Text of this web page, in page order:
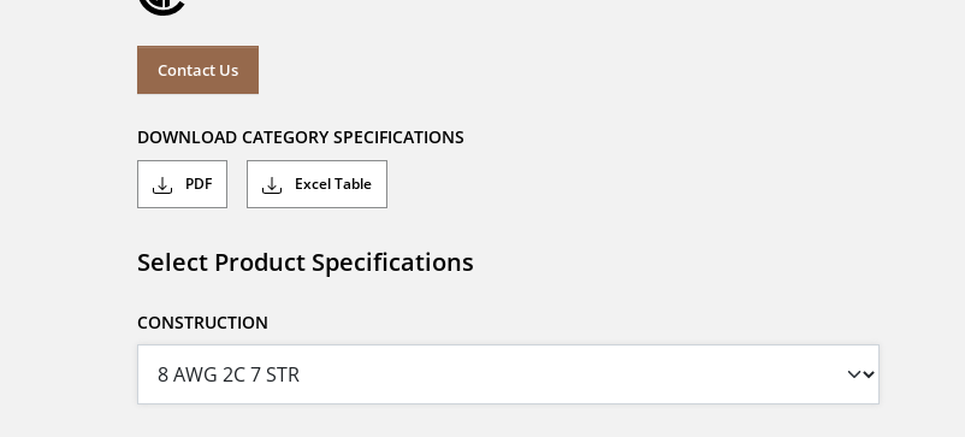
Contact Us
DOWNLOAD CATEGORY SPECIFICATIONS
PDF Excel Table
Select Product Specifications
CONSTRUCTION